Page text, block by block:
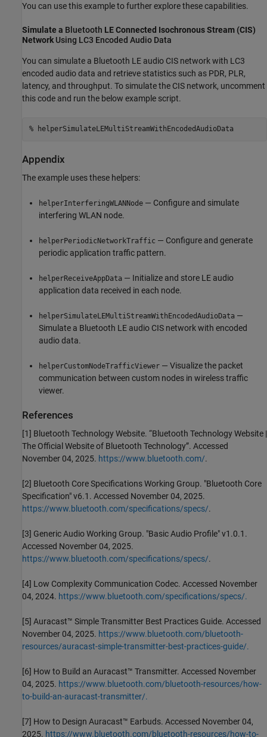
You can use this example to further explore these capabilities.
Simulate a Bluetooth LE Connected Isochronous Stream (CIS)
Network Using LC3 Encoded Audio Data
You can simulate a Bluetooth LE audio CIS network with LC3
encoded audio data and retrieve statistics such as PDR, PLR,
latency, and throughput. To simulate the CIS network, uncomment
this code and run the below example script.
% helperSimulateLEMultiStreamWithEncodedAudioData
Appendix
The example uses these helpers:
helperInterferingWLANNode — Configure and simulate
interfering WLAN node.
helperPeriodicNetworkTraffic — Configure and generate
periodic application traffic pattern.
helperReceiveAppData — Initialize and store LE audio
application data received in each node.
helperSimulateLEMultiStreamWithEncodedAudioData —
Simulate a Bluetooth LE audio CIS network with encoded
audio data.
helperCustomNodeTrafficViewer — Visualize the packet
communication between custom nodes in wireless traffic
viewer.
References
[1] Bluetooth Technology Website. “Bluetooth Technology Website |
The Official Website of Bluetooth Technology”. Accessed
November 04, 2025. https://www.bluetooth.com/.
[2] Bluetooth Core Specifications Working Group. "Bluetooth Core
Specification" v6.1. Accessed November 04, 2025.
https://www.bluetooth.com/specifications/specs/.
[3] Generic Audio Working Group. "Basic Audio Profile" v1.0.1.
Accessed November 04, 2025.
https://www.bluetooth.com/specifications/specs/.
[4] Low Complexity Communication Codec. Accessed November
04, 2024. https://www.bluetooth.com/specifications/specs/.
[5] Auracast™ Simple Transmitter Best Practices Guide. Accessed
November 04, 2025. https://www.bluetooth.com/bluetooth-
resources/auracast-simple-transmitter-best-practices-guide/.
[6] How to Build an Auracast™ Transmitter. Accessed November
04, 2025. https://www.bluetooth.com/bluetooth-resources/how-
to-build-an-auracast-transmitter/.
[7] How to Design Auracast™ Earbuds. Accessed November 04,
2025. https://www.bluetooth.com/bluetooth-resources/how-to-